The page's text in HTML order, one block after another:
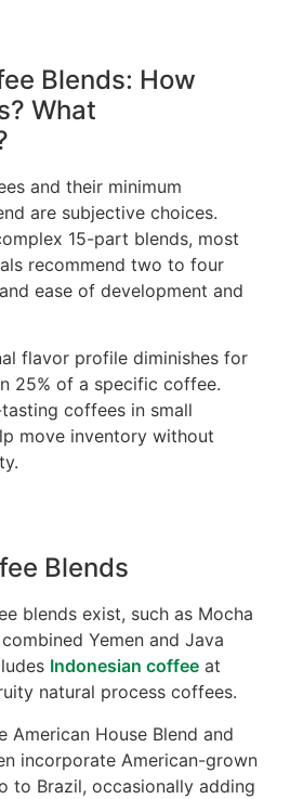
Blends: How
What
and their minimum
are subjective choices.
15-part blends, most
recommend two to four
ease of development and
flavor profile diminishes for
25% of a specific coffee.
coffees in small
move inventory without
Blends
blends exist, such as Mocha
Yemen and Java
Indonesian coffee at
natural process coffees.
American House Blend and
incorporate American-grown
to Brazil, occasionally adding